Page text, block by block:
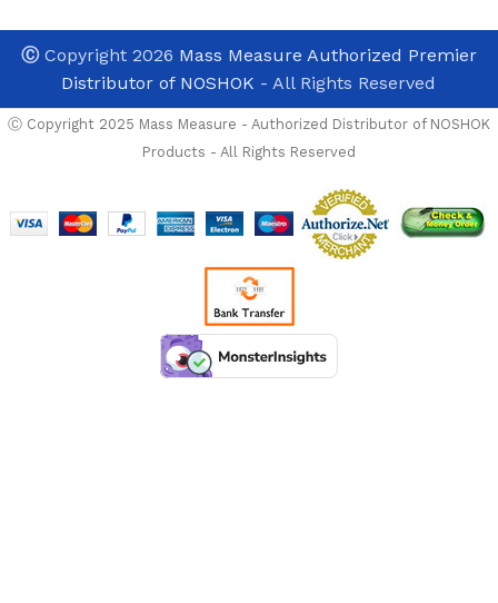
ⒸCopyright 2026 Mass Measure Authorized Premier
Distributor of NOSHOK - All Rights Reserved
Ⓒ Copyright 2025 Mass Measure - Authorized Distributor of NOSHOK
Products - All Rights Reserved